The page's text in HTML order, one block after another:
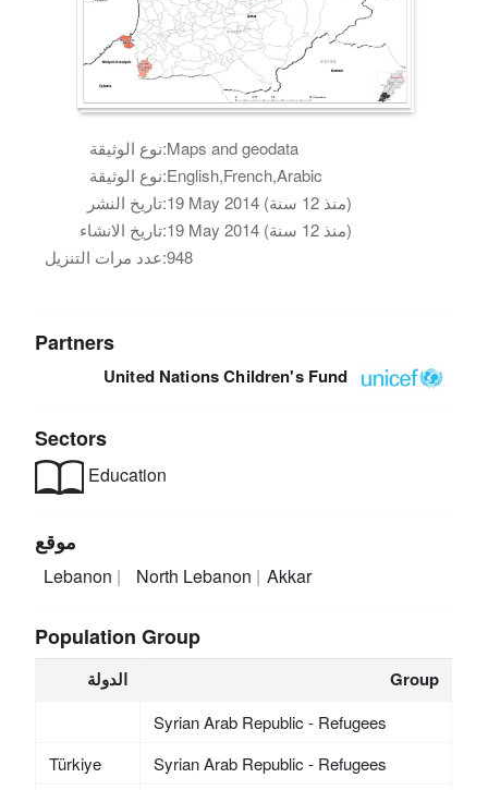
نوع الوثيقة:Maps and geodata
نوع الوثيقة:English,French,Arabic
تاريخ النشر:
19 May 2014 (منذ 12 سنة)
تاريخ الانشاء:
19 May 2014 (منذ 12 سنة)
عدد مرات التنزيل:948
Partners
United Nations Children's Fund
Sectors
Education
موقع
Lebanon North Lebanon Akkar
Population Group
الدولة Group
Syrian Arab Republic - Refugees
Türkiye
Syrian Arab Republic - Refugees